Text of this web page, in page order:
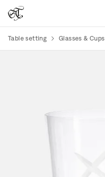
Table setting Glasses & Cups